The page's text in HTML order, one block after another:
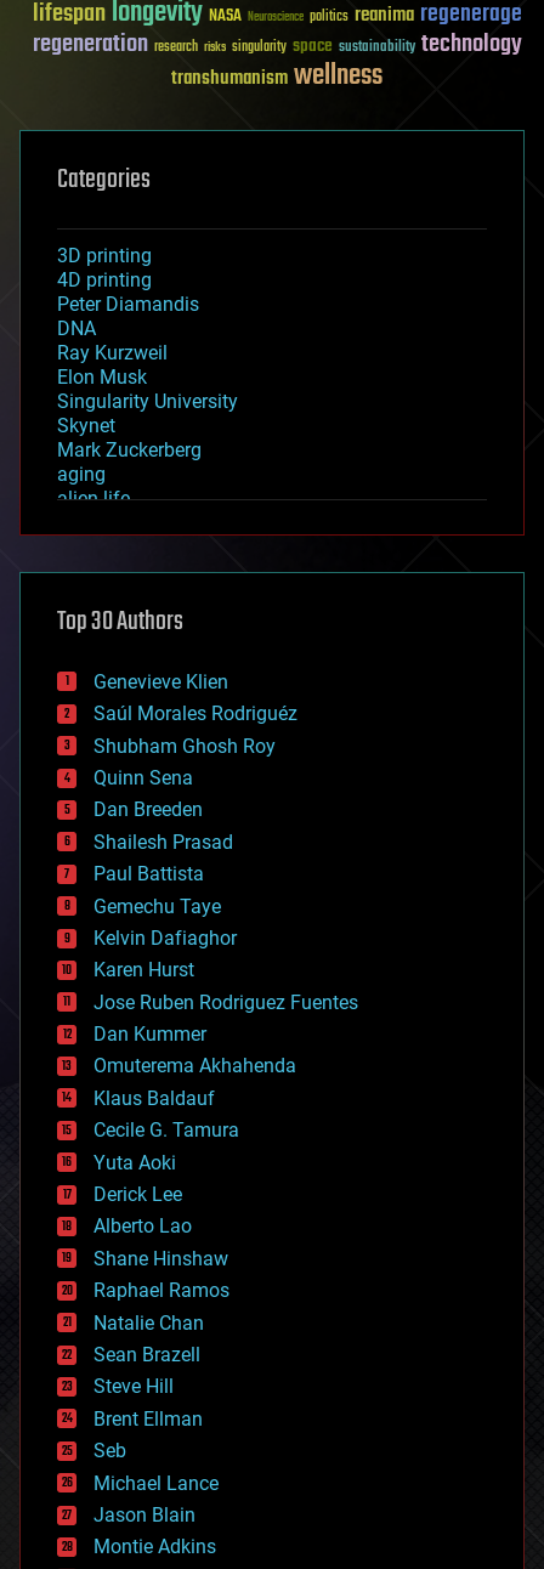
lifespanlongevity NASA Neuroscience politics reanima regenerage
regeneration research risks singularity space sustainability technology
transhumanismwellness
Categories
3D printing
4D printing
Peter Diamandis
DNA
Ray Kurzweil
Elon Musk
Singularity University
Skynet
Mark Zuckerberg
aging
alien life
asteroid/comet impacts
augmented reality
bees
big data
bioengineering
biological
bionic
bioprinting
biotech/medical
bitcoin
blockchains
business
chemistry
climatology
complex systems
computing
cosmology
counterterrorism
cryonics
cryptocurrencies
cybercrime/malcode
cyborgs
defense
disruptive technology
driverless cars
drones
economics
education
electronics
employment
encryption
energy
engineering
entertainment
environmental
ethics
events
evolution
existential risks
Top 30 Authors
Genevieve Klien
Saúl Morales Rodriguéz
Shubham Ghosh Roy
Quinn Sena
Dan Breeden
Shailesh Prasad
Paul Battista
Gemechu Taye
Kelvin Dafiaghor
Karen Hurst
Jose Ruben Rodriguez Fuentes
Dan Kummer
Omuterema Akhahenda
Klaus Baldauf
Cecile G. Tamura
Yuta Aoki
Derick Lee
Alberto Lao
Shane Hinshaw
Raphael Ramos
Natalie Chan
Sean Brazell
Steve Hill
Brent Ellman
Seb
Michael Lance
Jason Blain
Montie Adkins